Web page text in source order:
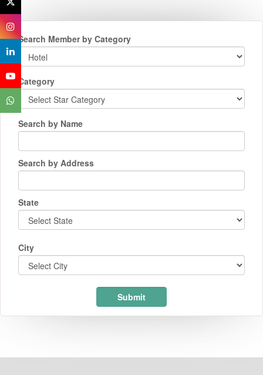
Search Member by Category
Category
Search by Name
Search by Address
State
City